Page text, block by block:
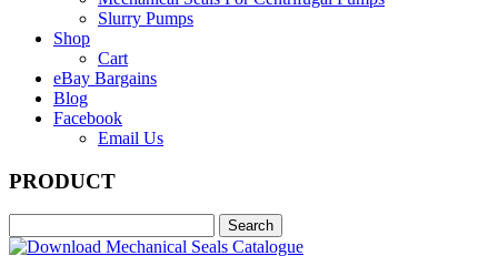
Slurry Pumps
Shop
Cart
eBay Bargains
Blog
Facebook
Email Us
PRODUCT